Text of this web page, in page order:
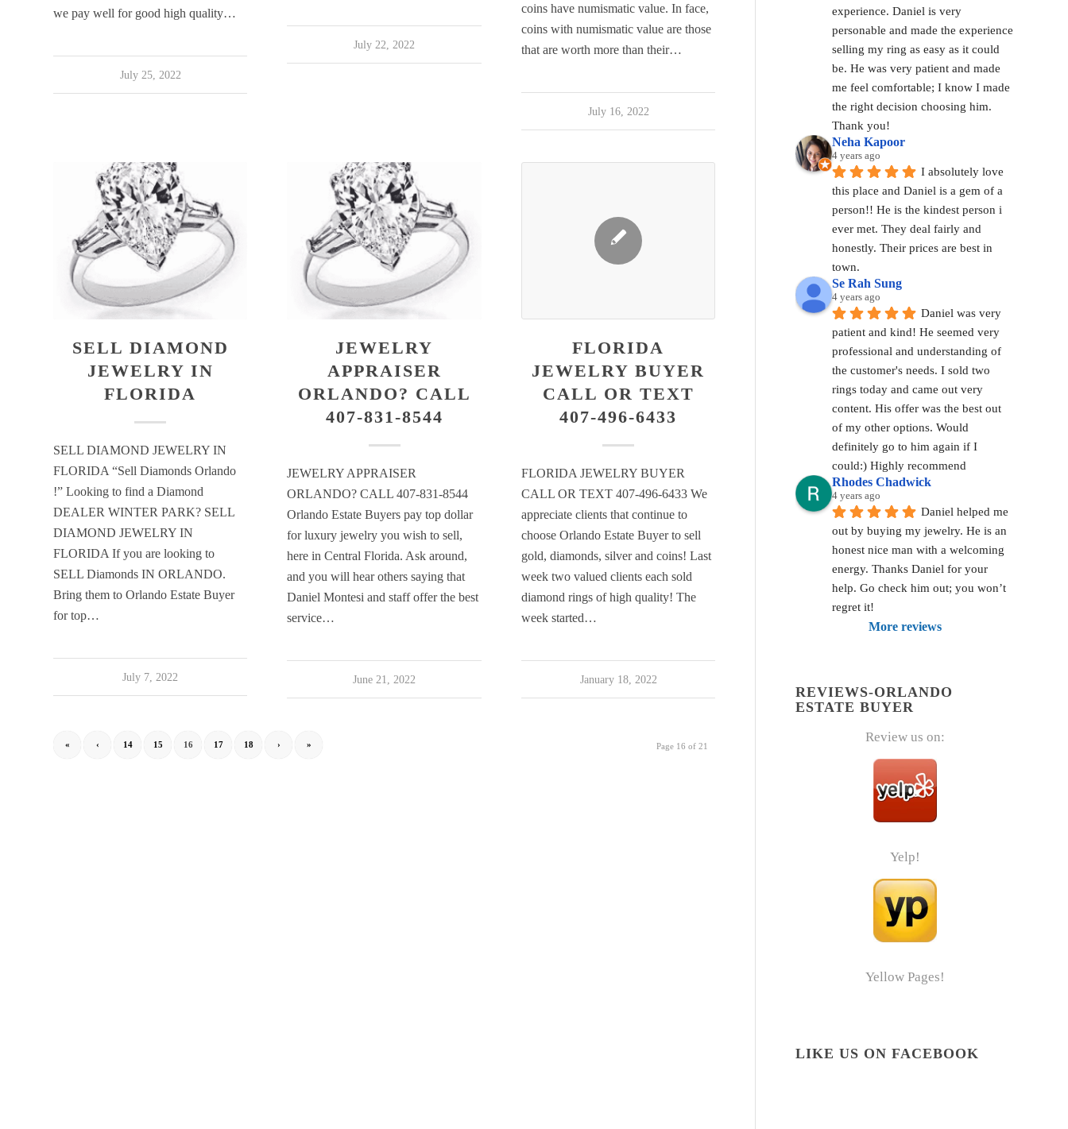
we pay well for good high quality…
July 25, 2022
July 22, 2022
coins have numismatic value. In face,
coins with numismatic value are those
that are worth more than their…
July 16, 2022
SELL DIAMOND
JEWELRY IN
FLORIDA
SELL DIAMOND JEWELRY IN
FLORIDA “Sell Diamonds Orlando
!” Looking to find a Diamond
DEALER WINTER PARK? SELL
DIAMOND JEWELRY IN
FLORIDA If you are looking to
SELL Diamonds IN ORLANDO.
Bring them to Orlando Estate Buyer
for top…
July 7, 2022
JEWELRY
APPRAISER
ORLANDO? CALL
407-831-8544
JEWELRY APPRAISER
ORLANDO? CALL 407-831-8544
Orlando Estate Buyers pay top dollar
for luxury jewelry you wish to sell,
here in Central Florida. Ask around,
and you will hear others saying that
Daniel Montesi and staff offer the best
service…
June 21, 2022
FLORIDA
JEWELRY BUYER
CALL OR TEXT
407-496-6433
FLORIDA JEWELRY BUYER
CALL OR TEXT 407-496-6433 We
appreciate clients that continue to
choose Orlando Estate Buyer to sell
gold, diamonds, silver and coins! Last
week two valued clients each sold
diamond rings of high quality! The
week started…
January 18, 2022
Page 16 of 21
« ‹ 14 15 16 17 18 › »
experience. Daniel is very
personable and made the experience
selling my ring as easy as it could
be. He was very patient and made
me feel comfortable; I know I made
the right decision choosing him.
Thank you!
Neha Kapoor
4 years ago
I absolutely love
this place and Daniel is a gem of a
person!! He is the kindest person i
ever met. They deal fairly and
honestly. Their prices are best in
town.
Se Rah Sung
4 years ago
Daniel was very
patient and kind! He seemed very
professional and understanding of
the customer's needs. I sold two
rings today and came out very
content. His offer was the best out
of my other options. Would
definitely go to him again if I
could:) Highly recommend
Rhodes Chadwick
4 years ago
Daniel helped me
out by buying my jewelry. He is an
honest nice man with a welcoming
energy. Thanks Daniel for your
help. Go check him out; you won’t
regret it!
More reviews
REVIEWS-ORLANDO
ESTATE BUYER
Review us on:
Yelp!
Yellow Pages!
LIKE US ON FACEBOOK